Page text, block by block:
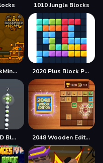
1010 Jungle Blocks
2 Player BlockMiner Escape 2020 Plus Block Puzzle
2048 Snake 3D Block 2048 Wooden Edition